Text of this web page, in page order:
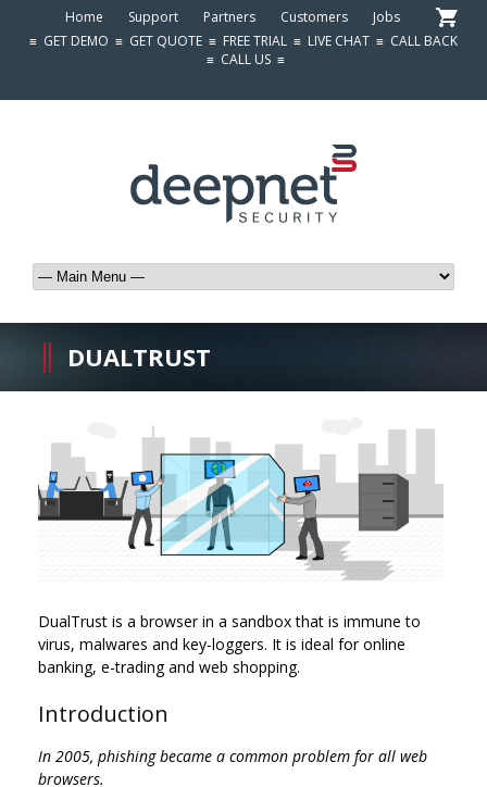
Home Support Partners Customers
Jobs
≡ GET DEMO ≡ GET QUOTE ≡ FREE TRIAL ≡ LIVE CHAT ≡ CALL BACK
≡ CALL US≡
DUALTRUST
DualTrust is a browser in a sandbox that is immune to
virus, malwares and key-loggers. It is ideal for online
banking, e-trading and web shopping.
Introduction
In 2005, phishing became a common problem for all web
browsers.